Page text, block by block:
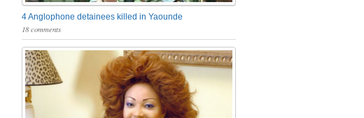
4 Anglophone detainees killed in Yaounde
18 comments